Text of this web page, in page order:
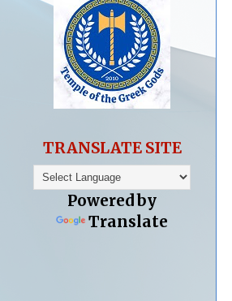
TRANSLATE SITE
Powered by
Translate